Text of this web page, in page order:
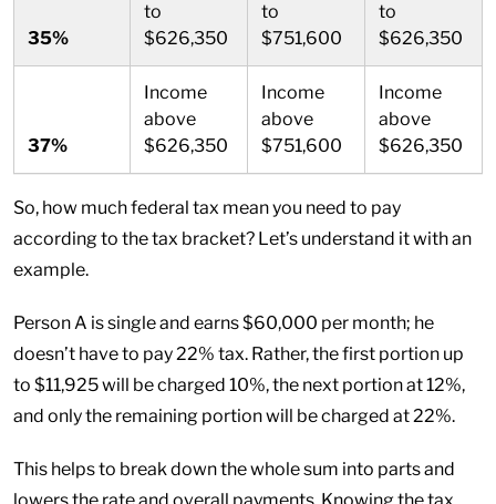
35%
to
$626,350
to
$751,600
to
$626,350
37%
Income
above
$626,350
Income
above
$751,600
Income
above
$626,350
So, how much federal tax mean you need to pay
according to the tax bracket? Let’s understand it with an
example.
Person A is single and earns $60,000 per month; he
doesn’t have to pay 22% tax. Rather, the first portion up
to $11,925 will be charged 10%, the next portion at 12%,
and only the remaining portion will be charged at 22%.
This helps to break down the whole sum into parts and